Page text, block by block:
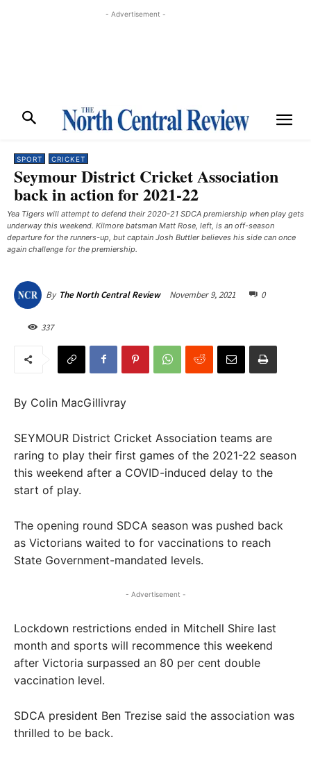
- Advertisement -
SPORT CRICKET
Seymour District Cricket Association
back in action for 2021-22
Yea Tigers will attempt to defend their 2020-21 SDCA premiership when play gets
underway this weekend. Kilmore batsman Matt Rose, left, is an off-season
departure for the runners-up, but captain Josh Buttler believes his side can once
again challenge for the premiership.
By The North Central Review November 9, 2021 0
337
By Colin MacGillivray
SEYMOUR District Cricket Association teams are
raring to play their first games of the 2021-22 season
this weekend after a COVID-induced delay to the
start of play.
The opening round SDCA season was pushed back
as Victorians waited to for vaccinations to reach
State Government-mandated levels.
- Advertisement -
Lockdown restrictions ended in Mitchell Shire last
month and sports will recommence this weekend
after Victoria surpassed an 80 per cent double
vaccination level.
SDCA president Ben Trezise said the association was
thrilled to be back.